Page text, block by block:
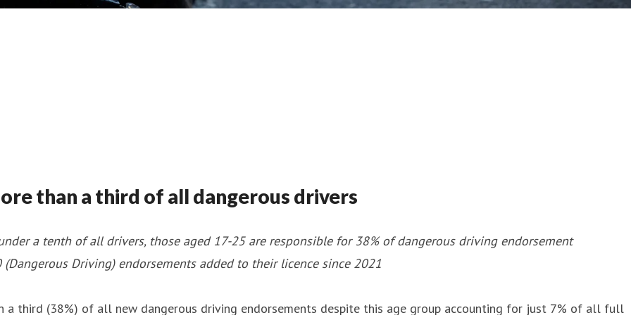
than a third of all dangerous drivers
a tenth of all drivers, those aged 17-25 are responsible for 38% of dangerous driving endorsement
Driving) endorsements added to their licence since 2021
a third (38%) of all new dangerous driving endorsements despite this age group accounting for just 7% of all full